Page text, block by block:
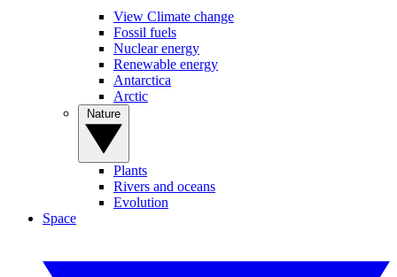
View Climate change
Fossil fuels
Nuclear energy
Renewable energy
Antarctica
Arctic
Plants
Rivers and oceans
Evolution
Space